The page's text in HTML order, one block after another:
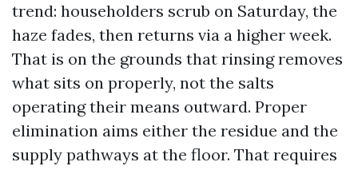
trend: householders scrub on Saturday, the
haze fades, then returns via a higher week.
That is on the grounds that rinsing removes
what sits on properly, not the salts
operating their means outward. Proper
elimination aims either the residue and the
supply pathways at the floor. That requires